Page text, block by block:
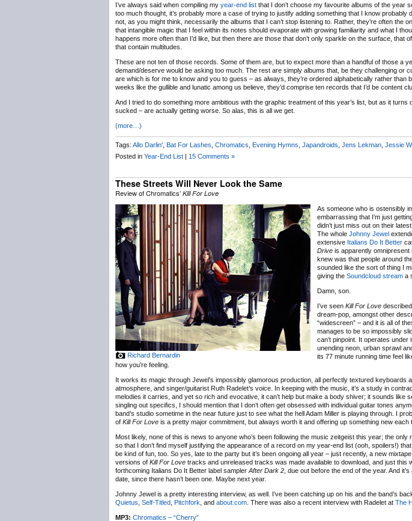
I’ve always said when compiling my year-end list that I don’t choose my favourite albums of the year
too much thought, it’s probably more a case of trying to justify adding something that I know probably
not, as you might think, necessarily the albums that I can’t stop listening to. Rather, they’re often the
that intangible magic that I feel within its notes should evaporate with growing familiarity and what I
happens more often than I’d like, but then there are those that don’t only sparkle on the surface, that
that contain multitudes.
These are not ten of those records. Some of them are, but to expect more than a handful of those a
demand/deserve would be asking too much. The rest are simply albums that, be they challenging or
are which is for me to know and you to guess – as always, they’re ordered alphabetically rather than
weeks like the gullible and lunatic among us believe, they’d comprise ten records that I’d be content
And I tried to do something more ambitious with the graphic treatment of this year’s list, but as it
sucked – are actually getting worse. So alas, this is all we get.
(more…)
Tags: Allo Darlin' Bat For Lashes Chromatics Evening Hymns Japandroids Jens Lekman Jessie
Posted in Year-End List | 15 Comments »
These Streets Will Never Look the Same
Review of Chromatics’ Kill For Love
Richard Bernardin
As someone who is ostensibly
embarrassing that I’m just
didn’t just miss out on their latest
The whole Johnny Jewel
extensive Italians Do It Better
Drive is apparently omnipresent
knew was that people around
sounded like the sort of thing I
giving the Soundcloud stream a
Damn, son.
I’ve seen Kill For Love
dream-pop, amongst other
“widescreen” – and it is all of
manages to be so impossibly
can’t pinpoint. It operates
unending neon, urban sprawl
its 77 minute running time feel
how you’re feeling.
It works its magic through Jewel’s impossibly glamorous production, all perfectly textured keyboards
atmosphere, and singer/guitarist Ruth Radelet’s voice. In keeping with the music, it’s a study in
melodies it carries, and yet so rich and evocative, it can’t help but make a body shiver; it sounds like
singling out specifics, I should mention that I don’t often get obsessed with individual guitar tones
band’s studio sometime in the near future just to see what the hell Adam Miller is playing through. I
of Kill For Love is a pretty major commitment, but always worth it and offering up something new each
Most likely, none of this is news to anyone who’s been following the music zeitgeist this year; the
so that I don’t find myself justifying the appearance of a record on my year-end list (ooh, spoilers!)
be kind of fun, too. So yes, late to the party but it’s been ongoing all year – just recently, a new
versions of Kill For Love tracks and unreleased tracks was made available to download, and just this
forthcoming Italians Do It Better label sampler After Dark 2 , due out before the end of the year. And
date, since there hasn’t been one. Maybe next year.
Johnny Jewel is a pretty interesting interview, as well. I’ve been catching up on his and the band’s
Quietus Self-Titled Pitchfork , and about.com . There was also a recent interview with Radelet at The
MP3: Chromatics – “Cherry”